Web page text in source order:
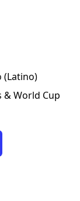
(Latino)
& World Cup